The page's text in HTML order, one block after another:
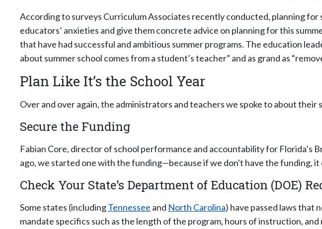
According to surveys Curriculum Associates recently conducted, planning for
educators’ anxieties and give them concrete advice on planning for this
that have had successful and ambitious summer programs. The education
about summer school comes from a student’s teacher” and as grand as
Plan Like It’s the School Year
Over and over again, the administrators and teachers we spoke to about
Secure the Funding
Fabian Core, director of school performance and accountability for Florida’s
ago, we started one with the funding—because if we don't have the funding, it
Check Your State’s Department of Education (DOE)
Some states (includingTennessee and North Carolina) have passed laws that
mandate specifics such as the length of the program, hours of instruction,